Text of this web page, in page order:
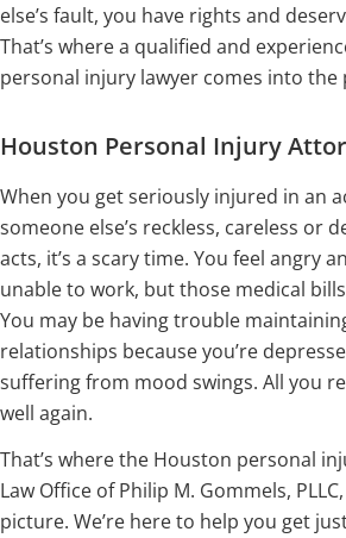
else’s fault, you have rights and
That’s where a qualified and
personal injury lawyer comes into the
Houston Personal Injury
When you get seriously injured in an
someone else’s reckless, careless or
acts, it’s a scary time. You feel angry
unable to work, but those medical
You may be having trouble
relationships because you’re
suffering from mood swings. All you
well again.
That’s where the Houston personal
Law Office of Philip M. Gommels,
picture. We’re here to help you get